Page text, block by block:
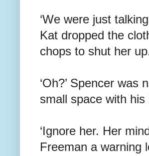
‘We were just
Kat dropped the
chops to shut her
‘Oh?’ Spencer
small space with his
‘Ignore her. Her
Freeman a warning